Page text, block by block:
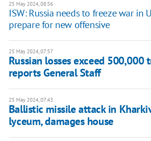
25 May 2024, 08:56
ISW: Russia needs to freeze war in
prepare for new offensive
25 May 2024, 07:57
Russian losses exceed 500,000
reports General Staff
25 May 2024, 07:43
Ballistic missile attack in
lyceum, damages house